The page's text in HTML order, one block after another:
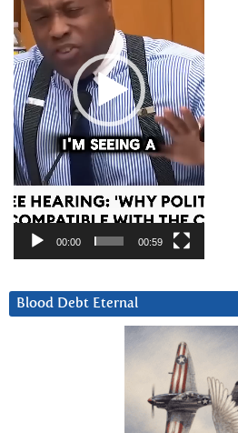
00:00 00:59
Blood Debt Eternal